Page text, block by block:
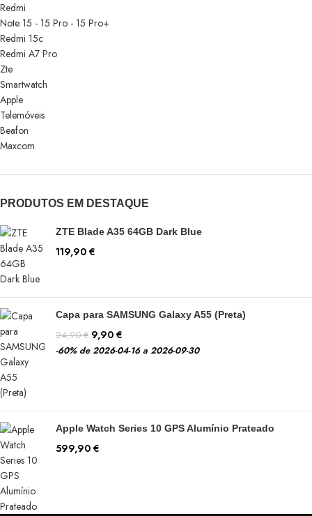
Redmi
Note 15 - 15 Pro - 15 Pro+
Redmi 15c
Redmi A7 Pro
Zte
Smartwatch
Apple
Telemóveis
Beafon
Maxcom
PRODUTOS EM DESTAQUE
ZTE Blade A35 64GB Dark Blue
119,90 €
Capa para SAMSUNG Galaxy A55 (Preta)
24,90€ 9,90 €
-60%de 2026-04-16 a 2026-09-30
Apple Watch Series 10 GPS Alumínio Prateado
599,90 €